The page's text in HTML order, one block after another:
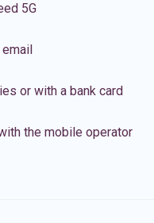
5G
or with a bank card
the mobile operator